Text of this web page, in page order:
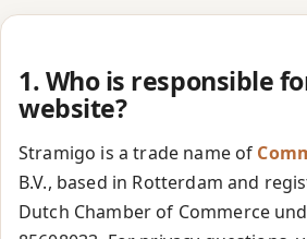
1. Who is responsible
website?
Stramigo is a trade name of
B.V., based in Rotterdam and
Dutch Chamber of Commerce